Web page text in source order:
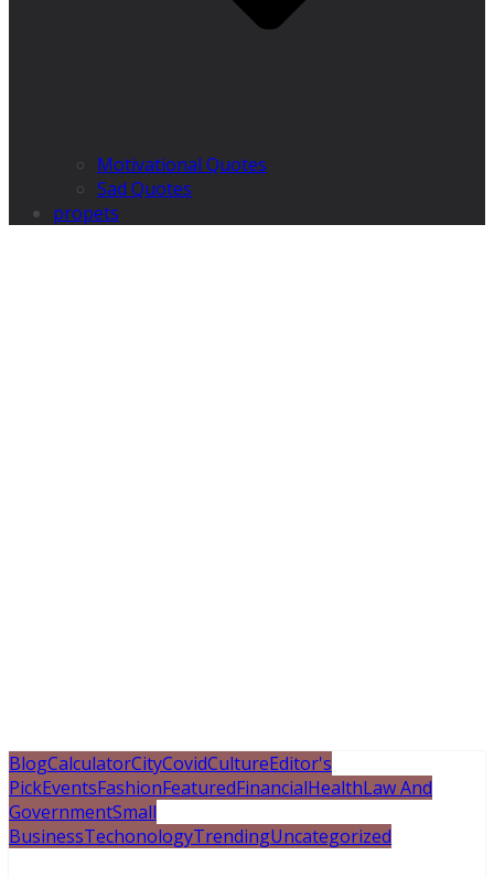
Motivational Quotes
Sad Quotes
propets
BlogCalculatorCityCovidCultureEditor's
PickEventsFashionFeaturedFinancialHealthLaw And
GovernmentSmall
BusinessTechonologyTrendingUncategorized